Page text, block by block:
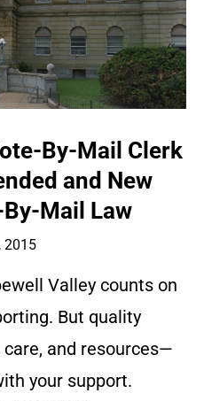
By-Mail Clerk
and New
Mail Law
2015
Valley counts on
But quality
and resources—
your support.